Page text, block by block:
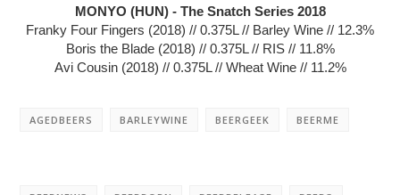
MONYO (HUN) - The Snatch Series 2018
Franky Four Fingers (2018) // 0.375L // Barley Wine // 12.3%
Boris the Blade (2018) // 0.375L // RIS // 11.8%
Avi Cousin (2018) // 0.375L // Wheat Wine // 11.2%
AGEDBEERS BARLEYWINE BEERGEEK BEERME